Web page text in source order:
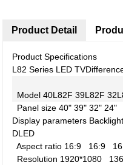
Product Detail
Product Specifications
L82 Series LED TV
Model 40L82F 39L82F
Panel size 40" 39" 32" 24"
Display parameters
DLED
Aspect ratio 16:9 16:9
Resolution 1920*1080